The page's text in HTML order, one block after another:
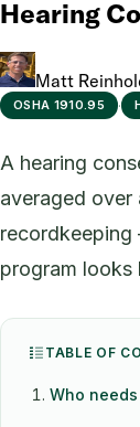
Hearing
Matt
OSHA 1910.95 ·
A hearing
averaged
recordkeeping
program looks
TABLE OF
Who